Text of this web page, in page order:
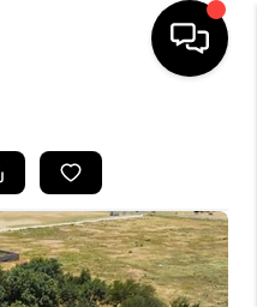
LISTINGS
BUYING
SELLING